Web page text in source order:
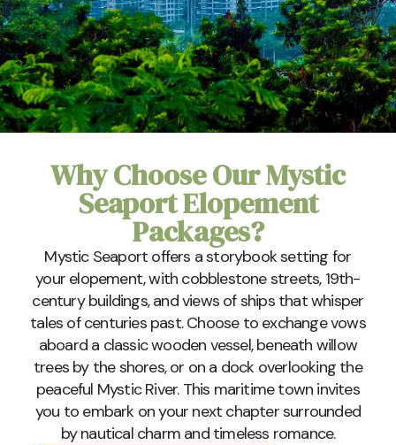
Why Choose Our Mystic
Seaport Elopement
Packages?
Mystic Seaport offers a storybook setting for
your elopement, with cobblestone streets, 19th-
century buildings, and views of ships that whisper
tales of centuries past. Choose to exchange vows
aboard a classic wooden vessel, beneath willow
trees by the shores, or on a dock overlooking the
peaceful Mystic River. This maritime town invites
you to embark on your next chapter surrounded
by nautical charm and timeless romance.